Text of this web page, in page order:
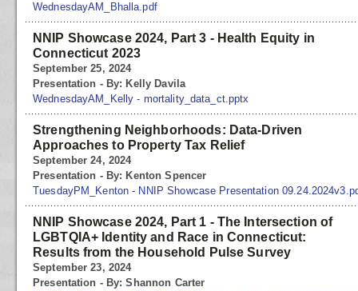
WednesdayAM_Bhalla.pdf
NNIP Showcase 2024, Part 3 - Health Equity in
Connecticut 2023
September 25, 2024
Presentation - By: Kelly Davila
WednesdayAM_Kelly - mortality_data_ct.pptx
Strengthening Neighborhoods: Data-Driven
Approaches to Property Tax Relief
September 24, 2024
Presentation - By: Kenton Spencer
TuesdayPM_Kenton - NNIP Showcase Presentation
NNIP Showcase 2024, Part 1 - The Intersection of
LGBTQIA+ Identity and Race in Connecticut:
Results from the Household Pulse Survey
September 23, 2024
Presentation - By: Shannon Carter